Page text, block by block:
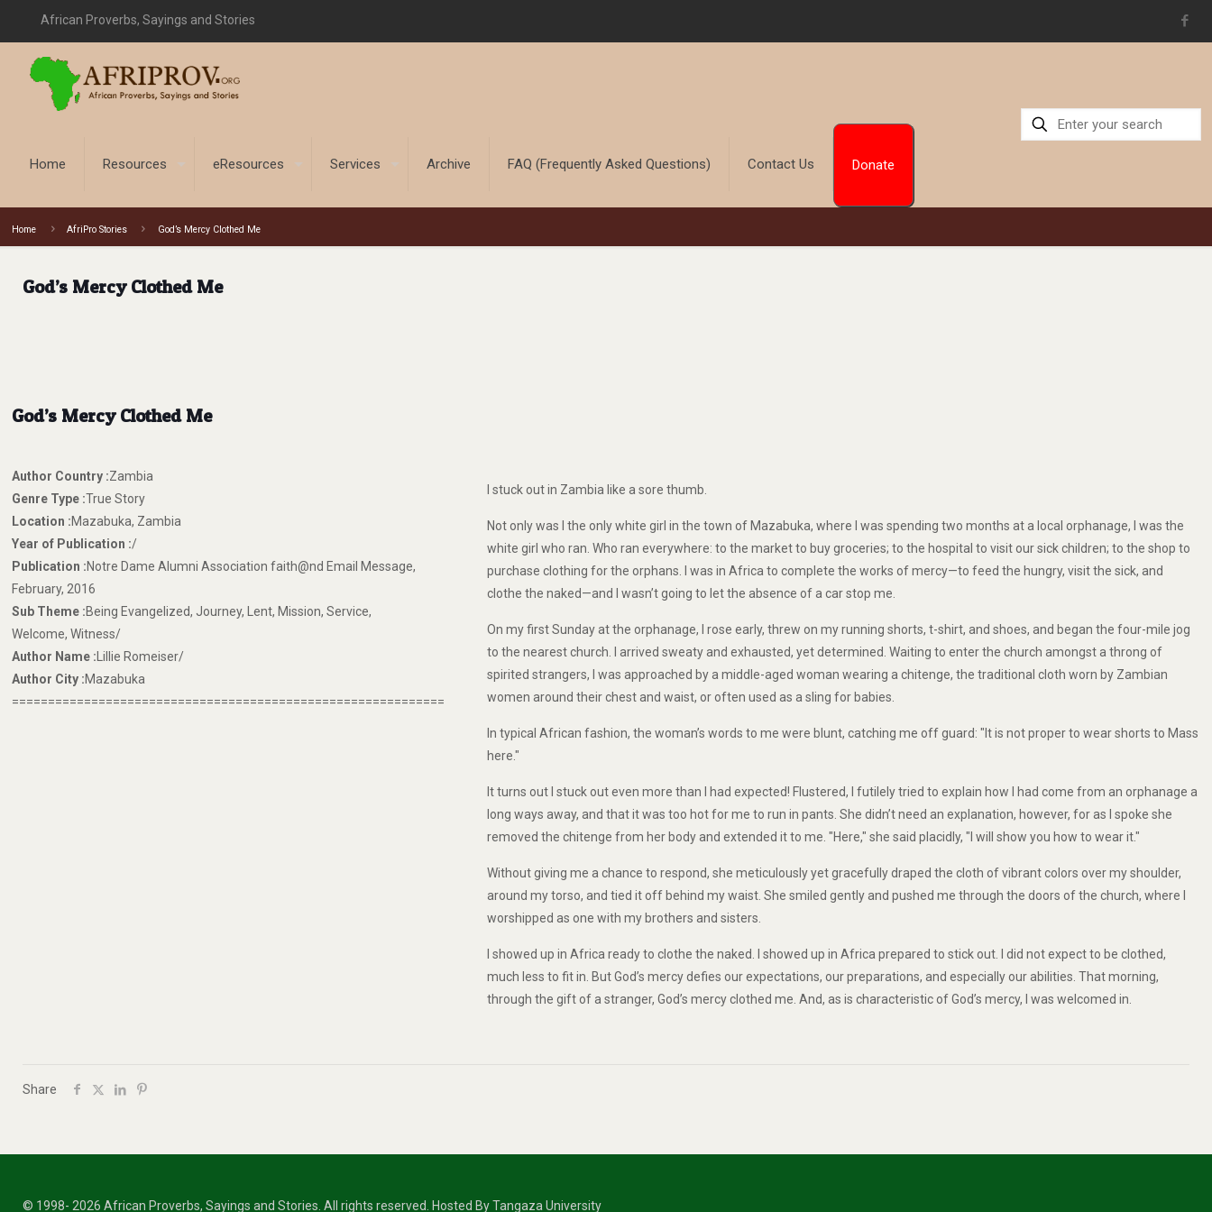
African Proverbs, Sayings and Stories
Home Resources eResources Services Archive FAQ (Frequently Asked Questions) Contact Us Donate
Home AfriPro Stories God’s Mercy Clothed Me
God’s Mercy Clothed Me
God’s Mercy Clothed Me
Author Country :Zambia
Genre Type :True Story
Location :Mazabuka, Zambia
Year of Publication :/
Publication :Notre Dame Alumni Association faith@nd Email Message,
February, 2016
Sub Theme :Being Evangelized, Journey, Lent, Mission, Service,
Welcome, Witness/
Author Name : Lillie Romeiser/
Author City :Mazabuka
============================================================
I stuck out in Zambia like a sore thumb.
Not only was I the only white girl in the town of Mazabuka, where I was spending two months at a local orphanage, I was the
white girl who ran. Who ran everywhere: to the market to buy groceries; to the hospital to visit our sick children; to the shop to
purchase clothing for the orphans. I was in Africa to complete the works of mercy—to feed the hungry, visit the sick, and
clothe the naked—and I wasn’t going to let the absence of a car stop me.
On my first Sunday at the orphanage, I rose early, threw on my running shorts, t-shirt, and shoes, and began the four-mile jog
to the nearest church. I arrived sweaty and exhausted, yet determined. Waiting to enter the church amongst a throng of
spirited strangers, I was approached by a middle-aged woman wearing a chitenge, the traditional cloth worn by Zambian
women around their chest and waist, or often used as a sling for babies.
In typical African fashion, the woman’s words to me were blunt, catching me off guard: "It is not proper to wear shorts to Mass
here."
It turns out I stuck out even more than I had expected! Flustered, I futilely tried to explain how I had come from an orphanage a
long ways away, and that it was too hot for me to run in pants. She didn’t need an explanation, however, for as I spoke she
removed the chitenge from her body and extended it to me. "Here," she said placidly, "I will show you how to wear it."
Without giving me a chance to respond, she meticulously yet gracefully draped the cloth of vibrant colors over my shoulder,
around my torso, and tied it off behind my waist. She smiled gently and pushed me through the doors of the church, where I
worshipped as one with my brothers and sisters.
I showed up in Africa ready to clothe the naked. I showed up in Africa prepared to stick out. I did not expect to be clothed,
much less to fit in. But God’s mercy defies our expectations, our preparations, and especially our abilities. That morning,
through the gift of a stranger, God’s mercy clothed me. And, as is characteristic of God’s mercy, I was welcomed in.
Share
© 1998- 2026 African Proverbs, Sayings and Stories. All rights reserved. Hosted By Tangaza University